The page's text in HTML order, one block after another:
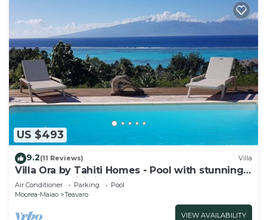
US $493
9.2(11 Reviews) Villa
Villa Ora by Tahiti Homes - Pool with stunning
sea and Tahiti views
Air Conditioner Parking
Pool
Moorea-Maiao
Teavaro
VIEW AVAILABILITY